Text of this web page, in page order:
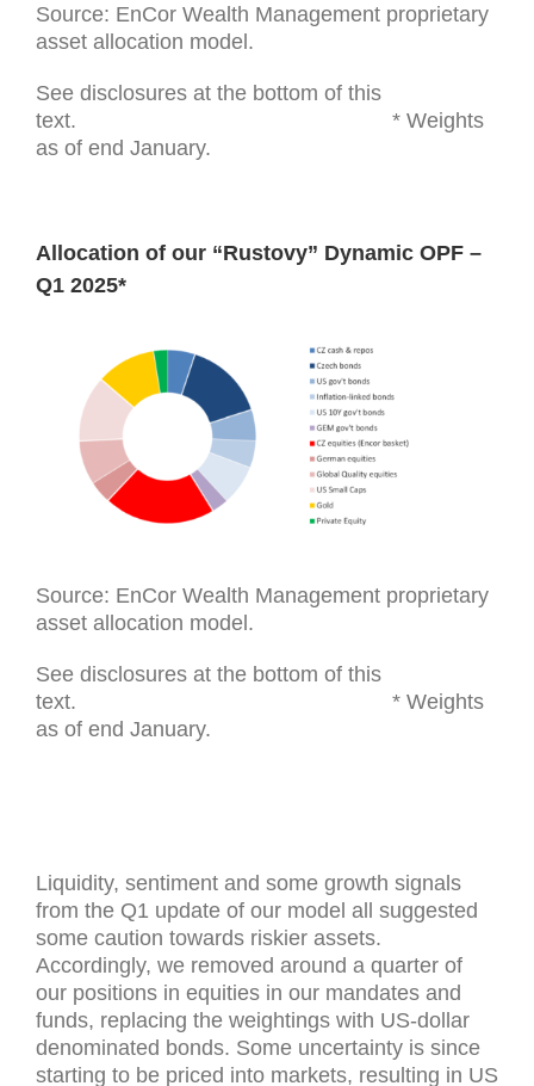
Source: EnCor Wealth Management proprietary
asset allocation model.
See disclosures at the bottom of this
text. * Weights
as of end January.
Allocation of our “Rustovy” Dynamic OPF –
Q1 2025*
Source: EnCor Wealth Management proprietary
asset allocation model.
See disclosures at the bottom of this
text. * Weights
as of end January.
Liquidity, sentiment and some growth signals
from the Q1 update of our model all suggested
some caution towards riskier assets.
Accordingly, we removed around a quarter of
our positions in equities in our mandates and
funds, replacing the weightings with US-dollar
denominated bonds. Some uncertainty is since
starting to be priced into markets, resulting in US